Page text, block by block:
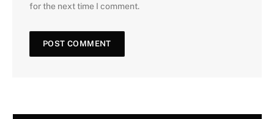
for the next time I comment.